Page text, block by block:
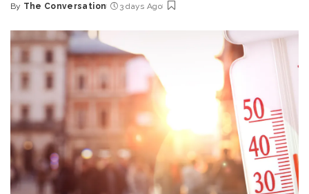
Posted
By The Conversation 3 days Ago